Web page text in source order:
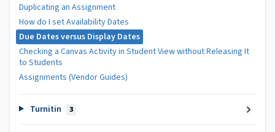
Duplicating an Assignment
How do I set Availability Dates
Due Dates versus Display Dates
Checking a Canvas Activity in Student View without Releasing It
to Students
Assignments (Vendor Guides)
Turnitin 3